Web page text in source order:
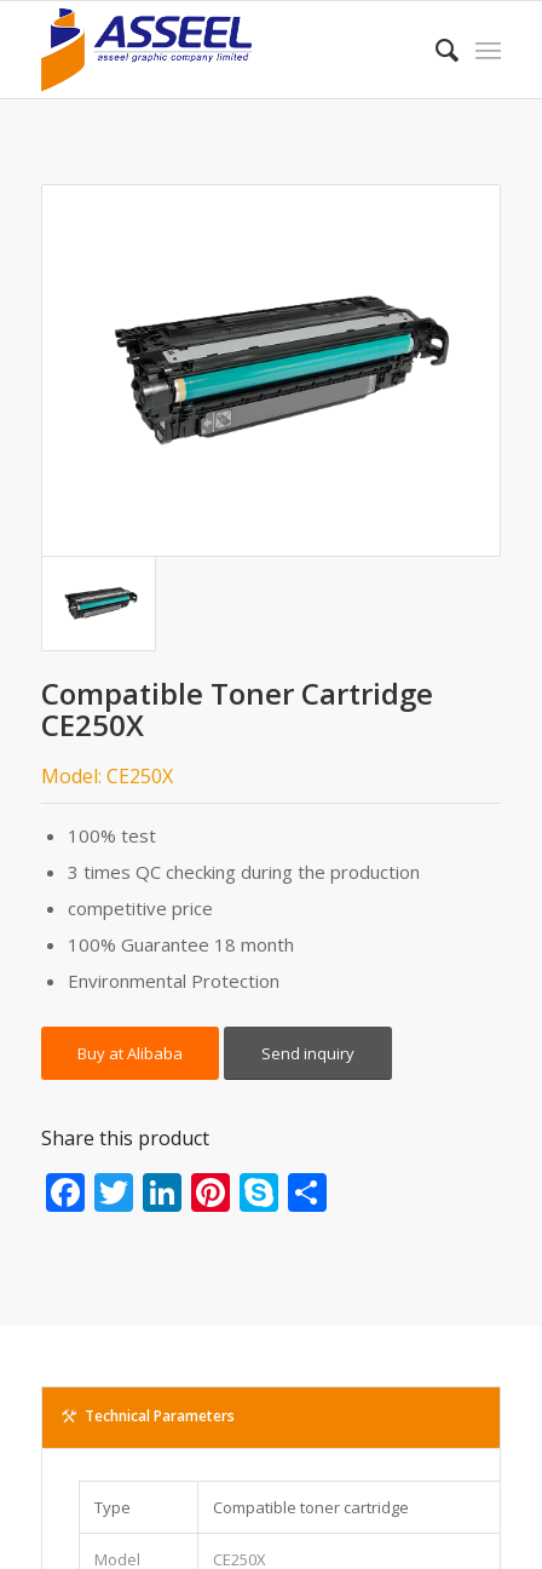
Compatible Toner Cartridge
CE250X
Model: CE250X
100% test
3 times QC checking during the production
competitive price
100% Guarantee 18 month
Environmental Protection
Buy at Alibaba Send inquiry
Share this product
Facebook
Twitter
LinkedIn
Pinterest
SkypeShare
Technical Parameters
Type Compatible toner cartridge
Model CE250X